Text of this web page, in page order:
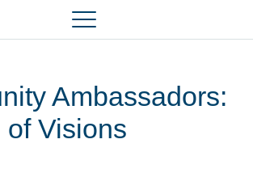
Ambassadors:
of Visions